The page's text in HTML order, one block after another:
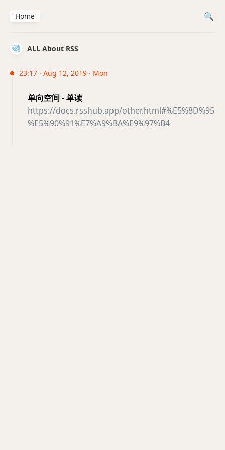
ALL About RSS
23:17 · Aug 12, 2019 · Mon
单向空间 - 单读
https://docs.rsshub.app/other.html#%E5%8D%95
%E5%90%91%E7%A9%BA%E9%97%B4
Home